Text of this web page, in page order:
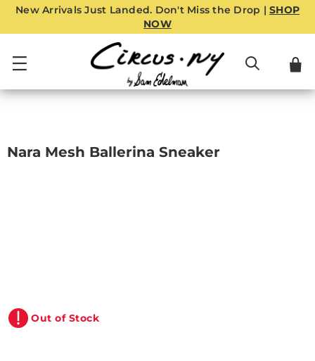
New Arrivals Just Landed. Don't Miss the Drop | SHOP
NOW
Nara Mesh Ballerina Sneaker
Out of Stock